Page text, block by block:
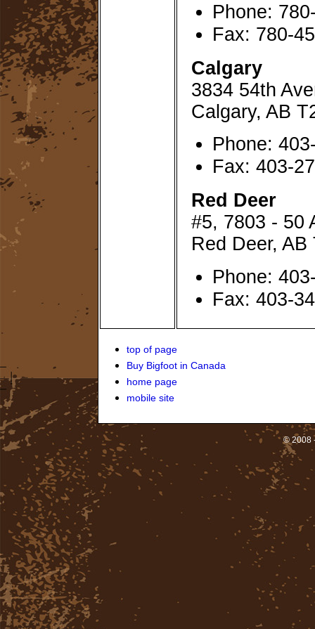
Phone:
Fax: 780-
Calgary
3834 54th
Calgary, AB
Phone:
Fax: 403-
Red Deer
#5, 7803 - 50
Red Deer, AB
Phone:
Fax: 403-
top of page
Buy Bigfoot in Canada
home page
mobile site
© 2008